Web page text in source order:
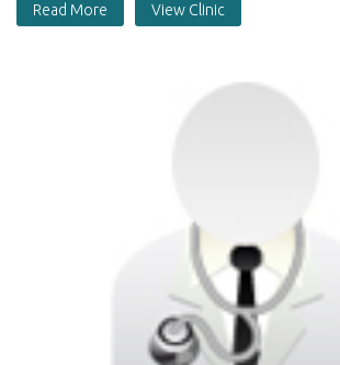
Read More View Clinic